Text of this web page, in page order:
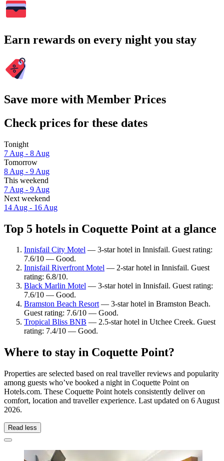
Earn rewards on every night you stay
Save more with Member Prices
Check prices for these dates
Tonight
7 Aug - 8 Aug
Tomorrow
8 Aug - 9 Aug
This weekend
7 Aug - 9 Aug
Next weekend
14 Aug - 16 Aug
Top 5 hotels in Coquette Point at a glance
Innisfail City Motel — 3-star hotel in Innisfail. Guest rating:
7.6/10 — Good.
Innisfail Riverfront Motel — 2-star hotel in Innisfail. Guest
rating: 6.8/10.
Black Marlin Motel — 3-star hotel in Innisfail. Guest rating:
7.6/10 — Good.
Bramston Beach Resort— 3-star hotel in Bramston Beach.
Guest rating: 7.6/10 — Good.
Tropical Bliss BNB — 2.5-star hotel in Utchee Creek. Guest
rating: 7.4/10 — Good.
Where to stay in Coquette Point?
Properties are selected based on real traveller reviews and popularity
among guests who’ve booked a night in Coquette Point on
Hotels.com. These Coquette Point hotels consistently deliver on
comfort, location and traveller experience. Last updated on 6 August
2026.
Read less